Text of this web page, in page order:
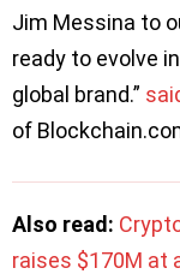
Jim Messina to
ready to evolve
global brand.”
of
Also read:
raises $170M at